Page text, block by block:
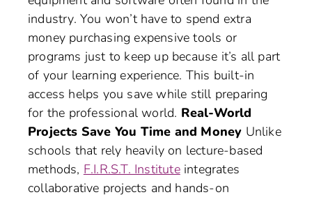
industry. You won’t have to spend extra
money purchasing expensive tools or
programs just to keep up because it’s all part
of your learning experience. This built-in
access helps you save while still preparing
for the professional world. Real-World
Projects Save You Time and Money Unlike
schools that rely heavily on lecture-based
methods, F.I.R.S.T. Instituteintegrates
collaborative projects and hands-on